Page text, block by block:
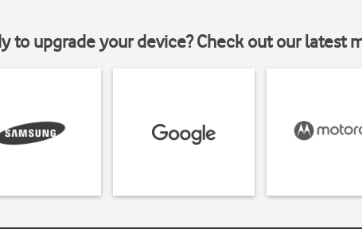
to upgrade your device? Check out our latest